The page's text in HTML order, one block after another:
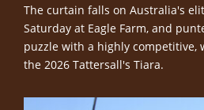
The curtain falls on Australia's
Saturday at Eagle Farm, and
puzzle with a highly competitive,
the 2026 Tattersall's Tiara.